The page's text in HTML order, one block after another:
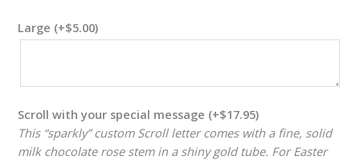
Large (+$5.00)
Scroll with your special message (+$17.95)
This “sparkly” custom Scroll letter comes with a fine, solid
milk chocolate rose stem in a shiny gold tube. For Easter